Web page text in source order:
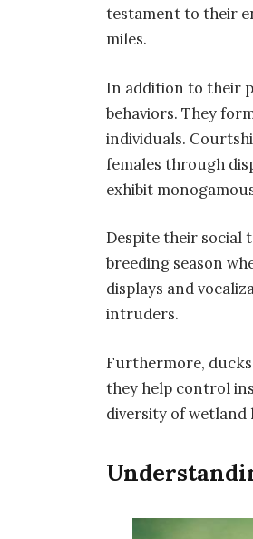
testament to their
miles.
In addition to their
behaviors. They
individuals.
females through
exhibit
Despite their social
breeding season
displays and
intruders.
Furthermore,
they help control
diversity of wetland